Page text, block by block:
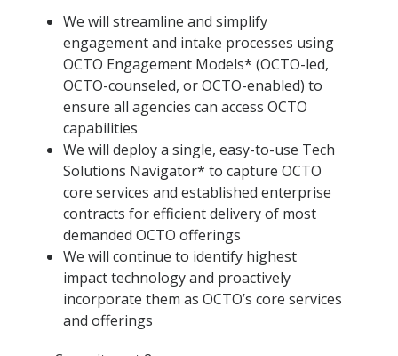
We will streamline and simplify
engagement and intake processes using
OCTO Engagement Models* (OCTO-led,
OCTO-counseled, or OCTO-enabled) to
ensure all agencies can access OCTO
capabilities
We will deploy a single, easy-to-use Tech
Solutions Navigator* to capture OCTO
core services and established enterprise
contracts for efficient delivery of most
demanded OCTO offerings
We will continue to identify highest
impact technology and proactively
incorporate them as OCTO’s core services
and offerings